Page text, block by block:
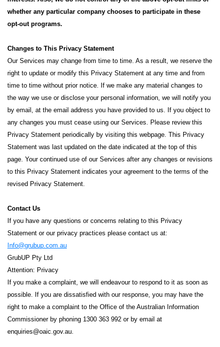
whether any particular company chooses to participate in these
opt-out programs.
Changes to This Privacy Statement
Our Services may change from time to time. As a result, we reserve the
right to update or modify this Privacy Statement at any time and from
time to time without prior notice. If we make any material changes to
the way we use or disclose your personal information, we will notify you
by email, at the email address you have provided to us. If you object to
any changes you must cease using our Services. Please review this
Privacy Statement periodically by visiting this webpage. This Privacy
Statement was last updated on the date indicated at the top of this
page. Your continued use of our Services after any changes or revisions
to this Privacy Statement indicates your agreement to the terms of the
revised Privacy Statement.
Contact Us
Statement or our privacy practices please contact us at:
info@grubup.com.au
GrubUP Pty Ltd
Attention: Privacy
possible. If you are dissatisfied with our response, you may have the
right to make a complaint to the Office of the Australian Information
Commissioner by phoning 1300 363 992 or by email at
enquiries@oaic.gov.au.